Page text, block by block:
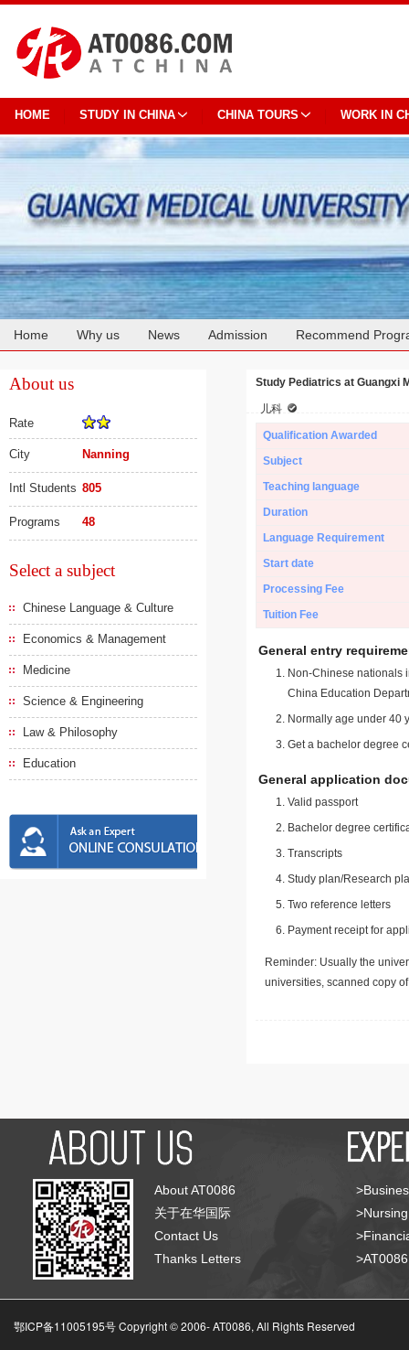
HOME STUDY IN CHINA CHINA TOURS WORK IN
Home Why us News Admission Recommend
About us
Rate
City Nanning
Intl Students 805
Programs 48
Select a subject
Chinese Language & Culture
Economics & Management
Medicine
Science & Engineering
Law & Philosophy
Education
Study Pediatrics at Guangxi
儿科
Qualification Awarded
Subject
Teaching language
Duration
Language Requirement
Start date
Processing Fee
Tuition Fee
General entry
Non-Chinese nationals
China Education
Normally age under 40
Get a bachelor degree
General application
Valid passport
Bachelor degree
Transcripts
Study plan/Research
Two reference letters
Payment receipt for
Reminder: Usually the
universities, scanned copy
About AT0086
关于在华国际
Contact Us
Thanks Letters
鄂ICP备11005195号 Copyright © 2006-AT0086, All Rights Reserved